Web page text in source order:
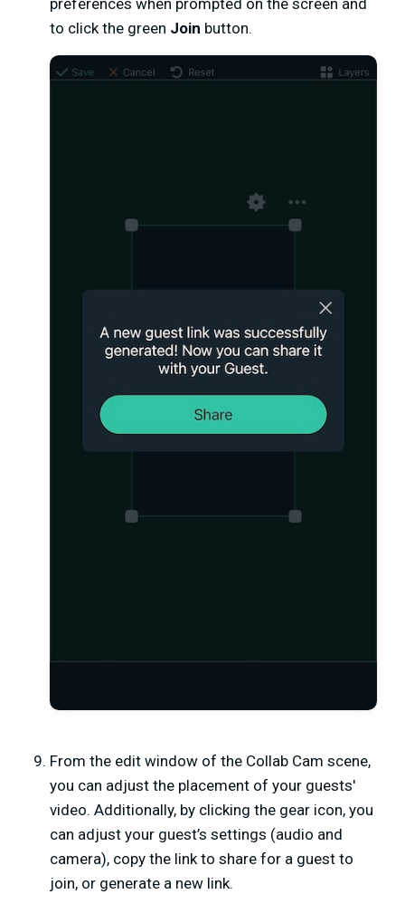
preferences when prompted on the screen and
to click the green Join button.
From the edit window of the Collab Cam scene,
you can adjust the placement of your guests'
video. Additionally, by clicking the gear icon, you
can adjust your guest’s settings (audio and
camera), copy the link to share for a guest to
join, or generate a new link.